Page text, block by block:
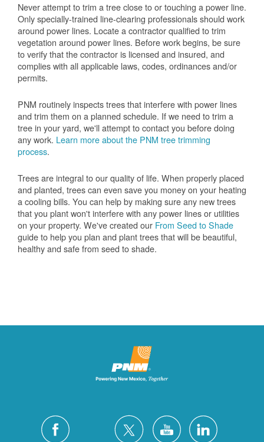
Never attempt to trim a tree close to or touching a power line.
Only specially-trained line-clearing professionals should work
around power lines. Locate a contractor qualified to trim
vegetation around power lines. Before work begins, be sure
to verify that the contractor is licensed and insured, and
complies with all applicable laws, codes, ordinances and/or
permits.
PNM routinely inspects trees that interfere with power lines
and trim them on a planned schedule. If we need to trim a
tree in your yard, we'll attempt to contact you before doing
any work. Learn more about the PNM tree trimming
process.
Trees are integral to our quality of life. When properly placed
and planted, trees can even save you money on your heating
a cooling bills. You can help by making sure any new trees
that you plant won't interfere with any power lines or utilities
on your property. We've created our From Seed to Shade
guide to help you plan and plant trees that will be beautiful,
healthy and safe from seed to shade.